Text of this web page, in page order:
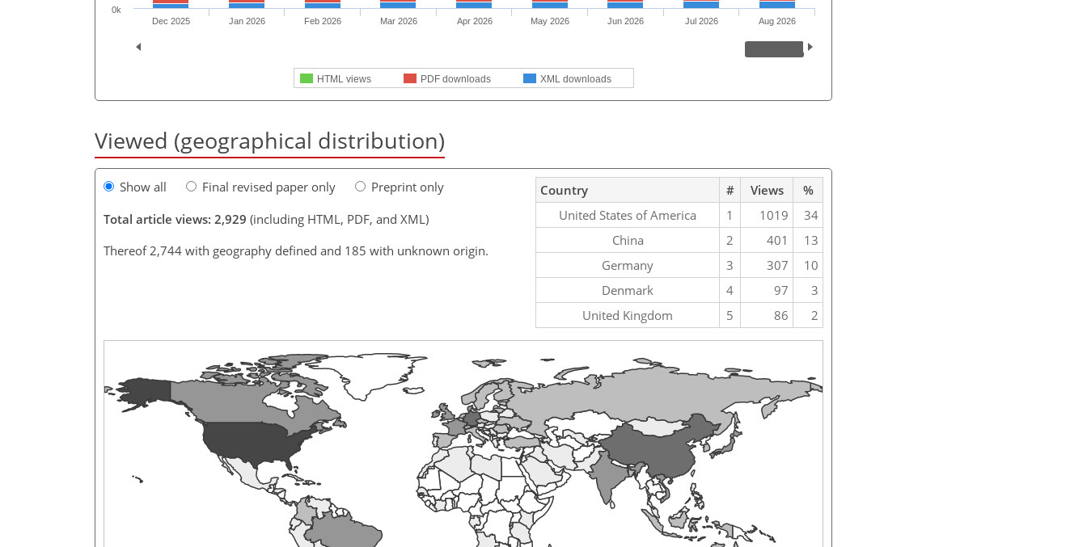
HTML views PDF downloads XML downloads
Dec 2025 Jan 2026 Feb 2026 Mar 2026 Apr 2026 May 2026 Jun 2026 Jul 2026 Aug 2026
0k
Viewed (geographical distribution)
Show all Final revised paper only
Preprint only
Total article views: 2,929 (including HTML, PDF, and XML)
Thereof 2,744 with geography defined and 185 with unknown origin.
Country # Views
%
United States of America
1 1019
34
China
2 401
13
Germany
3 307
10
Denmark
4 97
3
United Kingdom
5 86 2